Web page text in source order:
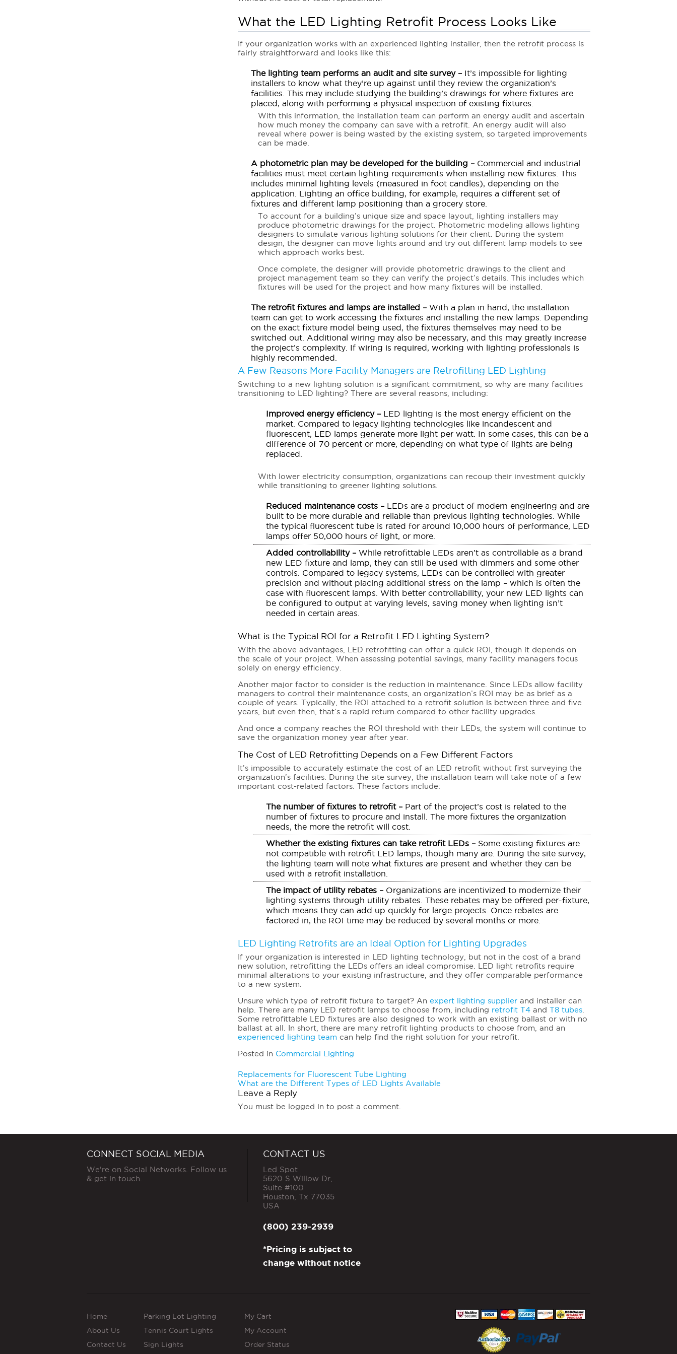
What the LED Lighting Retrofit Process Looks Like
If your organization works with an experienced lighting installer, then the retrofit process is
fairly straightforward and looks like this:
The lighting team performs an audit and site survey – It’s impossible for lighting
installers to know what they’re up against until they review the organization’s
facilities. This may include studying the building’s drawings for where fixtures are
placed, along with performing a physical inspection of existing fixtures.
With this information, the installation team can perform an energy audit and ascertain
how much money the company can save with a retrofit. An energy audit will also
reveal where power is being wasted by the existing system, so targeted improvements
can be made.
A photometric plan may be developed for the building – Commercial and industrial
facilities must meet certain lighting requirements when installing new fixtures. This
includes minimal lighting levels (measured in foot candles), depending on the
application. Lighting an office building, for example, requires a different set of
fixtures and different lamp positioning than a grocery store.
To account for a building’s unique size and space layout, lighting installers may
produce photometric drawings for the project. Photometric modeling allows lighting
designers to simulate various lighting solutions for their client. During the system
design, the designer can move lights around and try out different lamp models to see
which approach works best.
Once complete, the designer will provide photometric drawings to the client and
project management team so they can verify the project’s details. This includes which
fixtures will be used for the project and how many fixtures will be installed.
The retrofit fixtures and lamps are installed – With a plan in hand, the installation
team can get to work accessing the fixtures and installing the new lamps. Depending
on the exact fixture model being used, the fixtures themselves may need to be
switched out. Additional wiring may also be necessary, and this may greatly increase
the project’s complexity. If wiring is required, working with lighting professionals is
highly recommended.
A Few Reasons More Facility Managers are Retrofitting LED Lighting
Switching to a new lighting solution is a significant commitment, so why are many facilities
transitioning to LED lighting? There are several reasons, including:
Improved energy efficiency – LED lighting is the most energy efficient on the
market. Compared to legacy lighting technologies like incandescent and
fluorescent, LED lamps generate more light per watt. In some cases, this can be a
difference of 70 percent or more, depending on what type of lights are being
replaced.
With lower electricity consumption, organizations can recoup their investment quickly
while transitioning to greener lighting solutions.
Reduced maintenance costs – LEDs are a product of modern engineering and are
built to be more durable and reliable than previous lighting technologies. While
the typical fluorescent tube is rated for around 10,000 hours of performance, LED
lamps offer 50,000 hours of light, or more.
Added controllability – While retrofittable LEDs aren’t as controllable as a brand
new LED fixture and lamp, they can still be used with dimmers and some other
controls. Compared to legacy systems, LEDs can be controlled with greater
precision and without placing additional stress on the lamp – which is often the
case with fluorescent lamps. With better controllability, your new LED lights can
be configured to output at varying levels, saving money when lighting isn’t
needed in certain areas.
What is the Typical ROI for a Retrofit LED Lighting System?
With the above advantages, LED retrofitting can offer a quick ROI, though it depends on
the scale of your project. When assessing potential savings, many facility managers focus
solely on energy efficiency.
Another major factor to consider is the reduction in maintenance. Since LEDs allow facility
managers to control their maintenance costs, an organization’s ROI may be as brief as a
couple of years. Typically, the ROI attached to a retrofit solution is between three and five
years, but even then, that’s a rapid return compared to other facility upgrades.
And once a company reaches the ROI threshold with their LEDs, the system will continue to
save the organization money year after year.
The Cost of LED Retrofitting Depends on a Few Different Factors
It’s impossible to accurately estimate the cost of an LED retrofit without first surveying the
organization’s facilities. During the site survey, the installation team will take note of a few
important cost-related factors. These factors include:
The number of fixtures to retrofit – Part of the project’s cost is related to the
number of fixtures to procure and install. The more fixtures the organization
needs, the more the retrofit will cost.
Whether the existing fixtures can take retrofit LEDs – Some existing fixtures are
not compatible with retrofit LED lamps, though many are. During the site survey,
the lighting team will note what fixtures are present and whether they can be
used with a retrofit installation.
The impact of utility rebates – Organizations are incentivized to modernize their
lighting systems through utility rebates. These rebates may be offered per-fixture,
which means they can add up quickly for large projects. Once rebates are
factored in, the ROI time may be reduced by several months or more.
LED Lighting Retrofits are an Ideal Option for Lighting Upgrades
If your organization is interested in LED lighting technology, but not in the cost of a brand
new solution, retrofitting the LEDs offers an ideal compromise. LED light retrofits require
minimal alterations to your existing infrastructure, and they offer comparable performance
to a new system.
Unsure which type of retrofit fixture to target? An expert lighting supplier and installer can
help. There are many LED retrofit lamps to choose from, including retrofit T4 and T8 tubes
Some retrofittable LED fixtures are also designed to work with an existing ballast or with no
ballast at all. In short, there are many retrofit lighting products to choose from, and an
experienced lighting team can help find the right solution for your retrofit.
Posted in Commercial Lighting
Post
navigation
Replacements for Fluorescent Tube Lighting
What are the Different Types of LED Lights Available
Leave a Reply
You must be logged in to post a comment.
CONNECT SOCIAL MEDIA
We're on Social Networks. Follow us
& get in touch.
CONTACT US
Led Spot
5620 S Willow Dr,
Suite #100
Houston Tx 77035
USA
(800) 239-2939
*Pricing is subject to
change without notice
Home
About Us
Contact Us
Parking Lot Lighting
Tennis Court Lights
Sign Lights
My Cart
My Account
Order Status